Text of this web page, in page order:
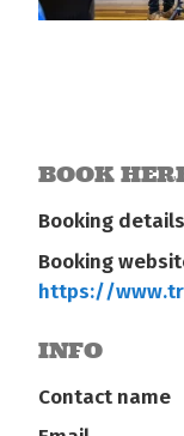
BOOK
Booking details
Booking
https://
INFO
Contact name